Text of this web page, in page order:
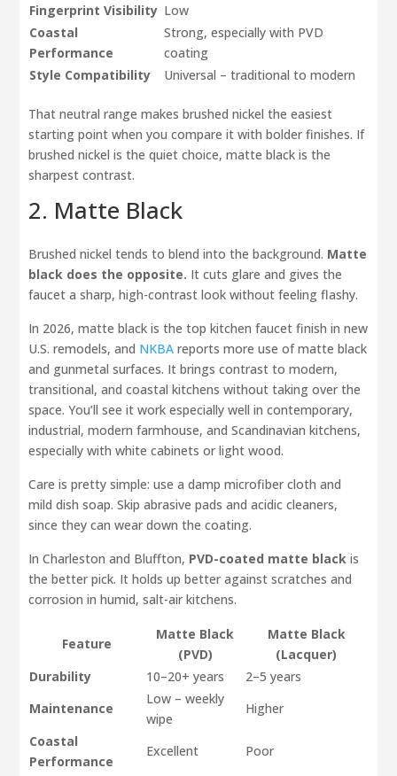
Fingerprint Visibility Low
Coastal
Performance
Strong, especially with PVD
coating
Style Compatibility
Universal – traditional to modern
That neutral range makes brushed nickel the easiest
starting point when you compare it with bolder finishes. If
brushed nickel is the quiet choice, matte black is the
sharpest contrast.
2. Matte Black
Brushed nickel tends to blend into the background. Matte
black does the opposite. It cuts glare and gives the
faucet a sharp, high-contrast look without feeling flashy.
In 2026, matte black is the top kitchen faucet finish in new
U.S. remodels, and NKBA reports more use of matte black
and gunmetal surfaces. It brings contrast to modern,
transitional, and coastal kitchens without taking over the
space. You’ll see it work especially well in contemporary,
industrial, modern farmhouse, and Scandinavian kitchens,
especially with white cabinets or light wood.
Care is pretty simple: use a damp microfiber cloth and
mild dish soap. Skip abrasive pads and acidic cleaners,
since they can wear down the coating.
In Charleston and Bluffton, PVD-coated matte black is
the better pick. It holds up better against scratches and
corrosion in humid, salt-air kitchens.
Feature
Matte Black
(PVD)
Matte Black
(Lacquer)
Durability
10–20+ years
2–5 years
Maintenance
Low – weekly
wipe
Higher
Coastal
Performance
Excellent Poor